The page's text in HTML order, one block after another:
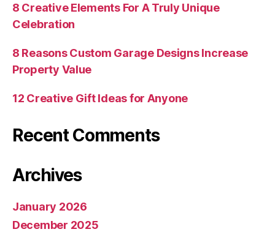
8 Creative Elements For A Truly Unique
Celebration
8 Reasons Custom Garage Designs Increase
Property Value
12 Creative Gift Ideas for Anyone
Recent Comments
Archives
January 2026
December 2025